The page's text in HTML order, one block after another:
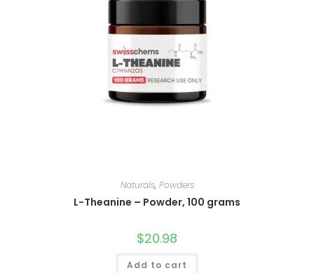
Naturals, Powders
L-Theanine – Powder, 100 grams
$20.98
Add to cart